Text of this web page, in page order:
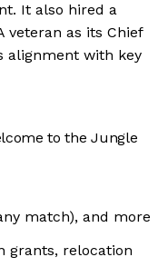
It also hired a
veteran as its Chief
alignment with key
to the Jungle
match), and more
grants, relocation